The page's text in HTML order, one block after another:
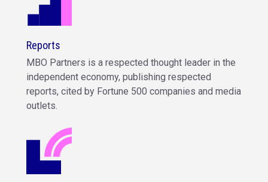
Reports
MBO Partners is a respected thought leader in the
independent economy, publishing respected
reports, cited by Fortune 500 companies and media
outlets.